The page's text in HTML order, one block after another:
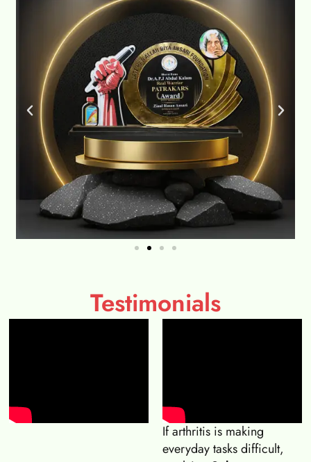
Testimonials
If arthritis is making
everyday tasks difficult,